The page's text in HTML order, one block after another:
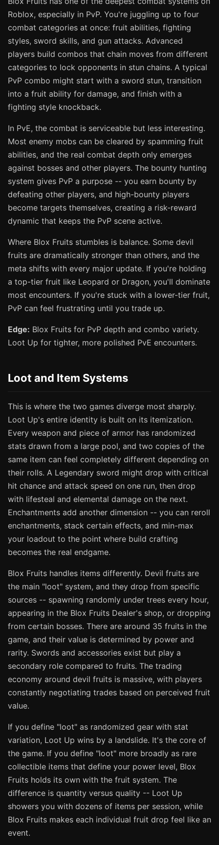
Roblox, especially in PvP. You're juggling up to four
combat categories at once: fruit abilities, fighting
styles, sword skills, and gun attacks. Advanced
players build combos that chain moves from different
categories to lock opponents in stun chains. A typical
PvP combo might start with a sword stun, transition
into a fruit ability for damage, and finish with a
fighting style knockback.
In PvE, the combat is serviceable but less interesting.
Most enemy mobs can be cleared by spamming fruit
abilities, and the real combat depth only emerges
against bosses and other players. The bounty hunting
system gives PvP a purpose -- you earn bounty by
defeating other players, and high-bounty players
become targets themselves, creating a risk-reward
dynamic that keeps the PvP scene active.
Where Blox Fruits stumbles is balance. Some devil
fruits are dramatically stronger than others, and the
meta shifts with every major update. If you're holding
a top-tier fruit like Leopard or Dragon, you'll dominate
most encounters. If you're stuck with a lower-tier fruit,
PvP can feel frustrating until you trade up.
Edge: Blox Fruits for PvP depth and combo variety.
Loot Up for tighter, more polished PvE encounters.
Loot and Item Systems
This is where the two games diverge most sharply.
Loot Up's entire identity is built on its itemization.
Every weapon and piece of armor has randomized
stats drawn from a large pool, and two copies of the
same item can feel completely different depending on
their rolls. A Legendary sword might drop with critical
hit chance and attack speed on one run, then drop
with lifesteal and elemental damage on the next.
Enchantments add another dimension -- you can reroll
enchantments, stack certain effects, and min-max
your loadout to the point where build crafting
becomes the real endgame.
Blox Fruits handles items differently. Devil fruits are
the main "loot" system, and they drop from specific
sources -- spawning randomly under trees every hour,
appearing in the Blox Fruits Dealer's shop, or dropping
from certain bosses. There are around 35 fruits in the
game, and their value is determined by power and
rarity. Swords and accessories exist but play a
secondary role compared to fruits. The trading
economy around devil fruits is massive, with players
constantly negotiating trades based on perceived fruit
value.
If you define "loot" as randomized gear with stat
variation, Loot Up wins by a landslide. It's the core of
the game. If you define "loot" more broadly as rare
collectible items that define your power level, Blox
Fruits holds its own with the fruit system. The
difference is quantity versus quality -- Loot Up
showers you with dozens of items per session, while
Blox Fruits makes each individual fruit drop feel like an
event.